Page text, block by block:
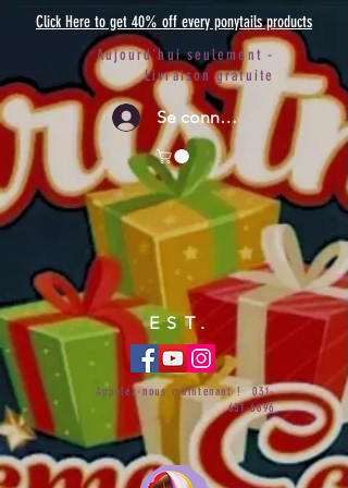
Click Here to get 40% off every ponytails products
Aujourd'hui seulement -
Livraison gratuite
Se connecter
EST.
Appelez-nous maintenant !031-
651-6696